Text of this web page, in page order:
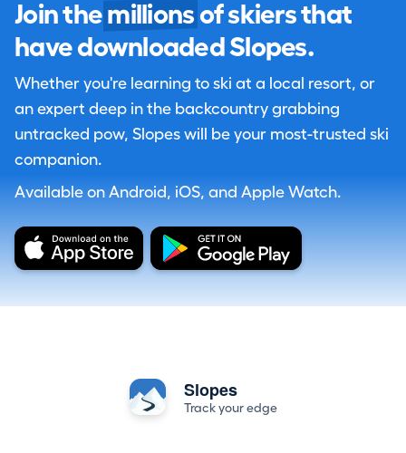
Join the millions of skiers that
have downloaded Slopes.
Whether you're learning to ski at a local resort, or
an expert deep in the backcountry grabbing
untracked pow, Slopes will be your most-trusted ski
companion.
Available on Android, iOS, and Apple Watch.
Slopes
Track your edge